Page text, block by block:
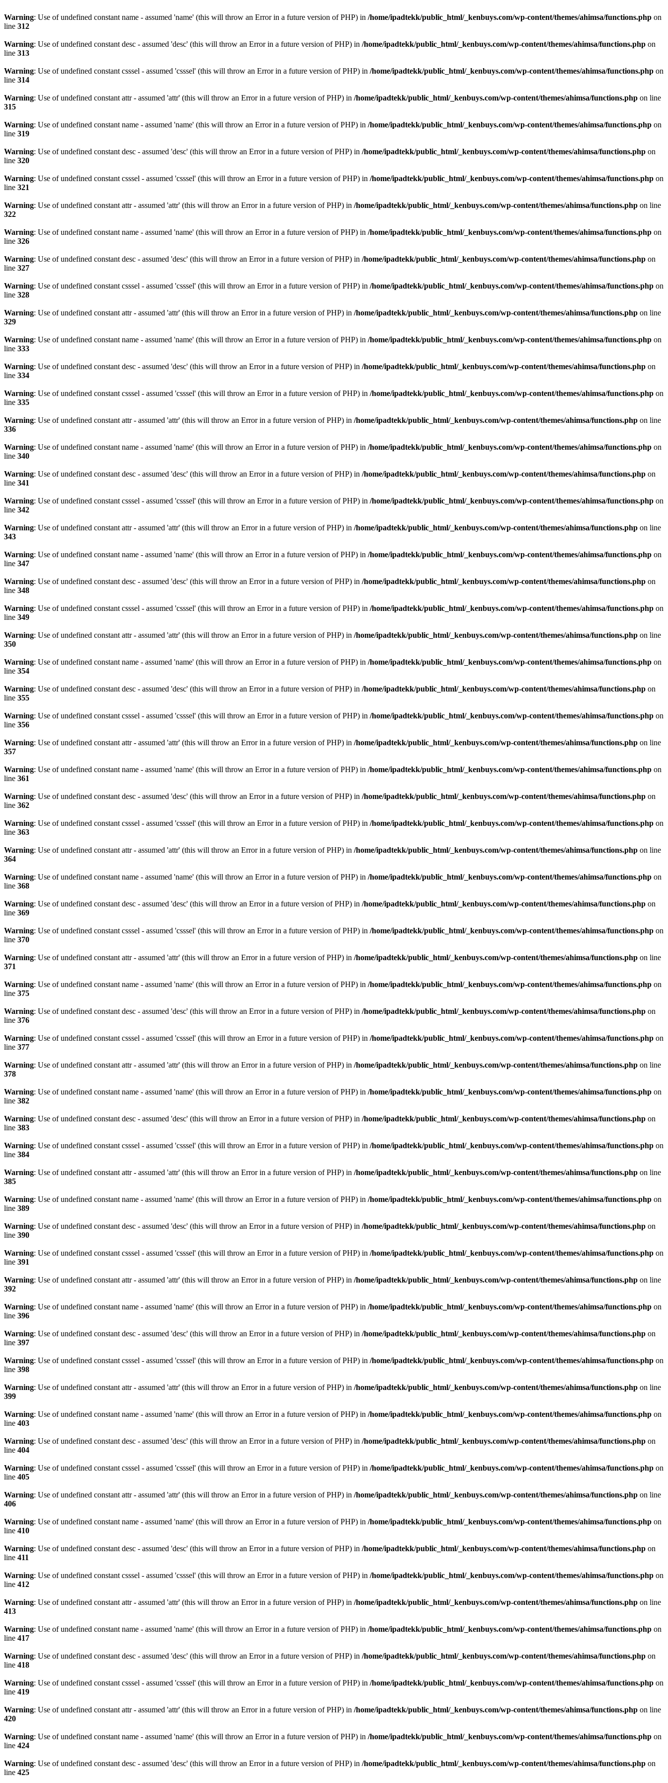
Warning: Use of undefined constant name - assumed 'name' (this will throw an Error in a future version of PHP) in /home/ipadtekk/public_html/_kenbuys.com/wp-content/themes/ahimsa/functions.php on
line 312
Warning: Use of undefined constant desc - assumed 'desc' (this will throw an Error in a future version of PHP) in /home/ipadtekk/public_html/_kenbuys.com/wp-content/themes/ahimsa/functions.php on
line 313
Warning: Use of undefined constant csssel - assumed 'csssel' (this will throw an Error in a future version of PHP) in /home/ipadtekk/public_html/_kenbuys.com/wp-content/themes/ahimsa/functions.php on
line 314
Warning: Use of undefined constant attr - assumed 'attr' (this will throw an Error in a future version of PHP) in /home/ipadtekk/public_html/_kenbuys.com/wp-content/themes/ahimsa/functions.php on line
315
Warning: Use of undefined constant name - assumed 'name' (this will throw an Error in a future version of PHP) in /home/ipadtekk/public_html/_kenbuys.com/wp-content/themes/ahimsa/functions.php on
line 319
Warning: Use of undefined constant desc - assumed 'desc' (this will throw an Error in a future version of PHP) in /home/ipadtekk/public_html/_kenbuys.com/wp-content/themes/ahimsa/functions.php on
line 320
Warning: Use of undefined constant csssel - assumed 'csssel' (this will throw an Error in a future version of PHP) in /home/ipadtekk/public_html/_kenbuys.com/wp-content/themes/ahimsa/functions.php on
line 321
Warning: Use of undefined constant attr - assumed 'attr' (this will throw an Error in a future version of PHP) in /home/ipadtekk/public_html/_kenbuys.com/wp-content/themes/ahimsa/functions.php on line
322
Warning: Use of undefined constant name - assumed 'name' (this will throw an Error in a future version of PHP) in /home/ipadtekk/public_html/_kenbuys.com/wp-content/themes/ahimsa/functions.php on
line 326
Warning: Use of undefined constant desc - assumed 'desc' (this will throw an Error in a future version of PHP) in /home/ipadtekk/public_html/_kenbuys.com/wp-content/themes/ahimsa/functions.php on
line 327
Warning: Use of undefined constant csssel - assumed 'csssel' (this will throw an Error in a future version of PHP) in /home/ipadtekk/public_html/_kenbuys.com/wp-content/themes/ahimsa/functions.php on
line 328
Warning: Use of undefined constant attr - assumed 'attr' (this will throw an Error in a future version of PHP) in /home/ipadtekk/public_html/_kenbuys.com/wp-content/themes/ahimsa/functions.php on line
329
Warning: Use of undefined constant name - assumed 'name' (this will throw an Error in a future version of PHP) in /home/ipadtekk/public_html/_kenbuys.com/wp-content/themes/ahimsa/functions.php on
line 333
Warning: Use of undefined constant desc - assumed 'desc' (this will throw an Error in a future version of PHP) in /home/ipadtekk/public_html/_kenbuys.com/wp-content/themes/ahimsa/functions.php on
line 334
Warning: Use of undefined constant csssel - assumed 'csssel' (this will throw an Error in a future version of PHP) in /home/ipadtekk/public_html/_kenbuys.com/wp-content/themes/ahimsa/functions.php on
line 335
Warning: Use of undefined constant attr - assumed 'attr' (this will throw an Error in a future version of PHP) in /home/ipadtekk/public_html/_kenbuys.com/wp-content/themes/ahimsa/functions.php on line
336
Warning: Use of undefined constant name - assumed 'name' (this will throw an Error in a future version of PHP) in /home/ipadtekk/public_html/_kenbuys.com/wp-content/themes/ahimsa/functions.php on
line 340
Warning: Use of undefined constant desc - assumed 'desc' (this will throw an Error in a future version of PHP) in /home/ipadtekk/public_html/_kenbuys.com/wp-content/themes/ahimsa/functions.php on
line 341
Warning: Use of undefined constant csssel - assumed 'csssel' (this will throw an Error in a future version of PHP) in /home/ipadtekk/public_html/_kenbuys.com/wp-content/themes/ahimsa/functions.php on
line 342
Warning: Use of undefined constant attr - assumed 'attr' (this will throw an Error in a future version of PHP) in /home/ipadtekk/public_html/_kenbuys.com/wp-content/themes/ahimsa/functions.php on line
343
Warning: Use of undefined constant name - assumed 'name' (this will throw an Error in a future version of PHP) in /home/ipadtekk/public_html/_kenbuys.com/wp-content/themes/ahimsa/functions.php on
line 347
Warning: Use of undefined constant desc - assumed 'desc' (this will throw an Error in a future version of PHP) in /home/ipadtekk/public_html/_kenbuys.com/wp-content/themes/ahimsa/functions.php on
line 348
Warning: Use of undefined constant csssel - assumed 'csssel' (this will throw an Error in a future version of PHP) in /home/ipadtekk/public_html/_kenbuys.com/wp-content/themes/ahimsa/functions.php on
line 349
Warning: Use of undefined constant attr - assumed 'attr' (this will throw an Error in a future version of PHP) in /home/ipadtekk/public_html/_kenbuys.com/wp-content/themes/ahimsa/functions.php on line
350
Warning: Use of undefined constant name - assumed 'name' (this will throw an Error in a future version of PHP) in /home/ipadtekk/public_html/_kenbuys.com/wp-content/themes/ahimsa/functions.php on
line 354
Warning: Use of undefined constant desc - assumed 'desc' (this will throw an Error in a future version of PHP) in /home/ipadtekk/public_html/_kenbuys.com/wp-content/themes/ahimsa/functions.php on
line 355
Warning: Use of undefined constant csssel - assumed 'csssel' (this will throw an Error in a future version of PHP) in /home/ipadtekk/public_html/_kenbuys.com/wp-content/themes/ahimsa/functions.php on
line 356
Warning: Use of undefined constant attr - assumed 'attr' (this will throw an Error in a future version of PHP) in /home/ipadtekk/public_html/_kenbuys.com/wp-content/themes/ahimsa/functions.php on line
357
Warning: Use of undefined constant name - assumed 'name' (this will throw an Error in a future version of PHP) in /home/ipadtekk/public_html/_kenbuys.com/wp-content/themes/ahimsa/functions.php on
line 361
Warning: Use of undefined constant desc - assumed 'desc' (this will throw an Error in a future version of PHP) in /home/ipadtekk/public_html/_kenbuys.com/wp-content/themes/ahimsa/functions.php on
line 362
Warning: Use of undefined constant csssel - assumed 'csssel' (this will throw an Error in a future version of PHP) in /home/ipadtekk/public_html/_kenbuys.com/wp-content/themes/ahimsa/functions.php on
line 363
Warning: Use of undefined constant attr - assumed 'attr' (this will throw an Error in a future version of PHP) in /home/ipadtekk/public_html/_kenbuys.com/wp-content/themes/ahimsa/functions.php on line
364
Warning: Use of undefined constant name - assumed 'name' (this will throw an Error in a future version of PHP) in /home/ipadtekk/public_html/_kenbuys.com/wp-content/themes/ahimsa/functions.php on
line 368
Warning: Use of undefined constant desc - assumed 'desc' (this will throw an Error in a future version of PHP) in /home/ipadtekk/public_html/_kenbuys.com/wp-content/themes/ahimsa/functions.php on
line 369
Warning: Use of undefined constant csssel - assumed 'csssel' (this will throw an Error in a future version of PHP) in /home/ipadtekk/public_html/_kenbuys.com/wp-content/themes/ahimsa/functions.php on
line 370
Warning: Use of undefined constant attr - assumed 'attr' (this will throw an Error in a future version of PHP) in /home/ipadtekk/public_html/_kenbuys.com/wp-content/themes/ahimsa/functions.php on line
371
Warning: Use of undefined constant name - assumed 'name' (this will throw an Error in a future version of PHP) in /home/ipadtekk/public_html/_kenbuys.com/wp-content/themes/ahimsa/functions.php on
line 375
Warning: Use of undefined constant desc - assumed 'desc' (this will throw an Error in a future version of PHP) in /home/ipadtekk/public_html/_kenbuys.com/wp-content/themes/ahimsa/functions.php on
line 376
Warning: Use of undefined constant csssel - assumed 'csssel' (this will throw an Error in a future version of PHP) in /home/ipadtekk/public_html/_kenbuys.com/wp-content/themes/ahimsa/functions.php on
line 377
Warning: Use of undefined constant attr - assumed 'attr' (this will throw an Error in a future version of PHP) in /home/ipadtekk/public_html/_kenbuys.com/wp-content/themes/ahimsa/functions.php on line
378
Warning: Use of undefined constant name - assumed 'name' (this will throw an Error in a future version of PHP) in /home/ipadtekk/public_html/_kenbuys.com/wp-content/themes/ahimsa/functions.php on
line 382
Warning: Use of undefined constant desc - assumed 'desc' (this will throw an Error in a future version of PHP) in /home/ipadtekk/public_html/_kenbuys.com/wp-content/themes/ahimsa/functions.php on
line 383
Warning: Use of undefined constant csssel - assumed 'csssel' (this will throw an Error in a future version of PHP) in /home/ipadtekk/public_html/_kenbuys.com/wp-content/themes/ahimsa/functions.php on
line 384
Warning: Use of undefined constant attr - assumed 'attr' (this will throw an Error in a future version of PHP) in /home/ipadtekk/public_html/_kenbuys.com/wp-content/themes/ahimsa/functions.php on line
385
Warning: Use of undefined constant name - assumed 'name' (this will throw an Error in a future version of PHP) in /home/ipadtekk/public_html/_kenbuys.com/wp-content/themes/ahimsa/functions.php on
line 389
Warning: Use of undefined constant desc - assumed 'desc' (this will throw an Error in a future version of PHP) in /home/ipadtekk/public_html/_kenbuys.com/wp-content/themes/ahimsa/functions.php on
line 390
Warning: Use of undefined constant csssel - assumed 'csssel' (this will throw an Error in a future version of PHP) in /home/ipadtekk/public_html/_kenbuys.com/wp-content/themes/ahimsa/functions.php on
line 391
Warning: Use of undefined constant attr - assumed 'attr' (this will throw an Error in a future version of PHP) in /home/ipadtekk/public_html/_kenbuys.com/wp-content/themes/ahimsa/functions.php on line
392
Warning: Use of undefined constant name - assumed 'name' (this will throw an Error in a future version of PHP) in /home/ipadtekk/public_html/_kenbuys.com/wp-content/themes/ahimsa/functions.php on
line 396
Warning: Use of undefined constant desc - assumed 'desc' (this will throw an Error in a future version of PHP) in /home/ipadtekk/public_html/_kenbuys.com/wp-content/themes/ahimsa/functions.php on
line 397
Warning: Use of undefined constant csssel - assumed 'csssel' (this will throw an Error in a future version of PHP) in /home/ipadtekk/public_html/_kenbuys.com/wp-content/themes/ahimsa/functions.php on
line 398
Warning: Use of undefined constant attr - assumed 'attr' (this will throw an Error in a future version of PHP) in /home/ipadtekk/public_html/_kenbuys.com/wp-content/themes/ahimsa/functions.php on line
399
Warning: Use of undefined constant name - assumed 'name' (this will throw an Error in a future version of PHP) in /home/ipadtekk/public_html/_kenbuys.com/wp-content/themes/ahimsa/functions.php on
line 403
Warning: Use of undefined constant desc - assumed 'desc' (this will throw an Error in a future version of PHP) in /home/ipadtekk/public_html/_kenbuys.com/wp-content/themes/ahimsa/functions.php on
line 404
Warning: Use of undefined constant csssel - assumed 'csssel' (this will throw an Error in a future version of PHP) in /home/ipadtekk/public_html/_kenbuys.com/wp-content/themes/ahimsa/functions.php on
line 405
Warning: Use of undefined constant attr - assumed 'attr' (this will throw an Error in a future version of PHP) in /home/ipadtekk/public_html/_kenbuys.com/wp-content/themes/ahimsa/functions.php on line
406
Warning: Use of undefined constant name - assumed 'name' (this will throw an Error in a future version of PHP) in /home/ipadtekk/public_html/_kenbuys.com/wp-content/themes/ahimsa/functions.php on
line 410
Warning: Use of undefined constant desc - assumed 'desc' (this will throw an Error in a future version of PHP) in /home/ipadtekk/public_html/_kenbuys.com/wp-content/themes/ahimsa/functions.php on
line 411
Warning: Use of undefined constant csssel - assumed 'csssel' (this will throw an Error in a future version of PHP) in /home/ipadtekk/public_html/_kenbuys.com/wp-content/themes/ahimsa/functions.php on
line 412
Warning: Use of undefined constant attr - assumed 'attr' (this will throw an Error in a future version of PHP) in /home/ipadtekk/public_html/_kenbuys.com/wp-content/themes/ahimsa/functions.php on line
413
Warning: Use of undefined constant name - assumed 'name' (this will throw an Error in a future version of PHP) in /home/ipadtekk/public_html/_kenbuys.com/wp-content/themes/ahimsa/functions.php on
line 417
Warning: Use of undefined constant desc - assumed 'desc' (this will throw an Error in a future version of PHP) in /home/ipadtekk/public_html/_kenbuys.com/wp-content/themes/ahimsa/functions.php on
line 418
Warning: Use of undefined constant csssel - assumed 'csssel' (this will throw an Error in a future version of PHP) in /home/ipadtekk/public_html/_kenbuys.com/wp-content/themes/ahimsa/functions.php on
line 419
Warning: Use of undefined constant attr - assumed 'attr' (this will throw an Error in a future version of PHP) in /home/ipadtekk/public_html/_kenbuys.com/wp-content/themes/ahimsa/functions.php on line
420
Warning: Use of undefined constant name - assumed 'name' (this will throw an Error in a future version of PHP) in /home/ipadtekk/public_html/_kenbuys.com/wp-content/themes/ahimsa/functions.php on
line 424
Warning: Use of undefined constant desc - assumed 'desc' (this will throw an Error in a future version of PHP) in /home/ipadtekk/public_html/_kenbuys.com/wp-content/themes/ahimsa/functions.php on
line 425